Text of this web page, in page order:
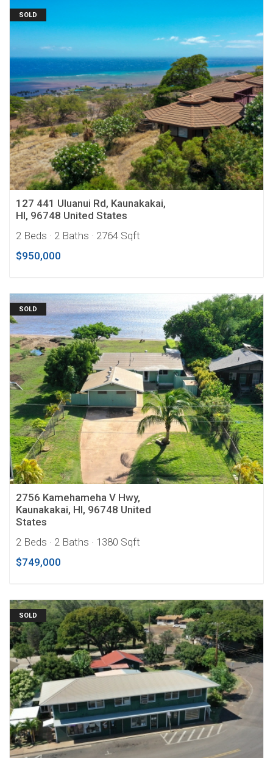
SOLD
127 441 Uluanui Rd, Kaunakakai,
HI, 96748 United States
2 Beds · 2 Baths · 2764 Sqft
$950,000
SOLD
2756 Kamehameha V Hwy,
Kaunakakai, HI, 96748 United
States
2 Beds · 2 Baths · 1380 Sqft
$749,000
SOLD